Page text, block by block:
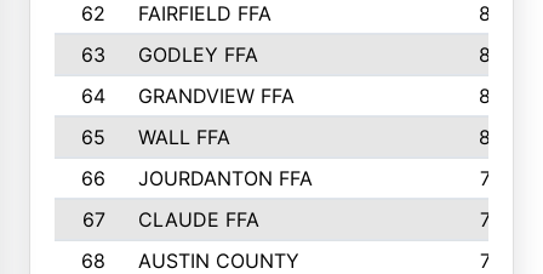
62
FAIRFIELD FFA
840
63
GODLEY FFA
825
64
GRANDVIEW FFA
825
65
WALL FFA
808
66
JOURDANTON FFA
794
67
CLAUDE FFA
792
68
AUSTIN COUNTY
783